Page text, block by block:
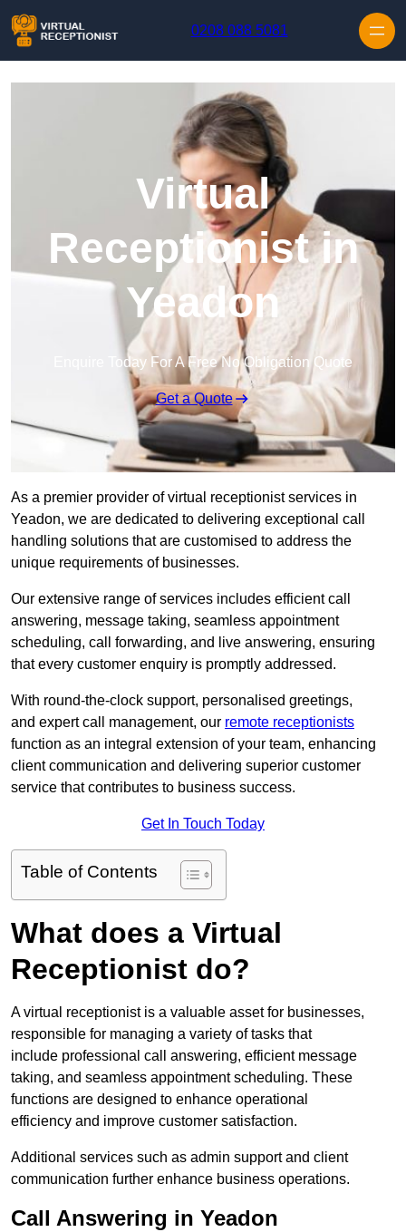
0208 088 5081
Virtual
Receptionist in
Yeadon
Enquire Today For A Free No Obligation Quote
Get a Quote
As a premier provider of virtual receptionist services in
Yeadon, we are dedicated to delivering exceptional call
handling solutions that are customised to address the
unique requirements of businesses.
Our extensive range of services includes efficient call
answering, message taking, seamless appointment
scheduling, call forwarding, and live answering, ensuring
that every customer enquiry is promptly addressed.
With round-the-clock support, personalised greetings,
and expert call management, our remote receptionists
function as an integral extension of your team, enhancing
client communication and delivering superior customer
service that contributes to business success.
Get In Touch Today
Table of Contents
What does a Virtual
Receptionist do?
A virtual receptionist is a valuable asset for businesses,
responsible for managing a variety of tasks that
include professional call answering, efficient message
taking, and seamless appointment scheduling. These
functions are designed to enhance operational
efficiency and improve customer satisfaction.
Additional services such as admin support and client
communication further enhance business operations.
Call Answering in Yeadon